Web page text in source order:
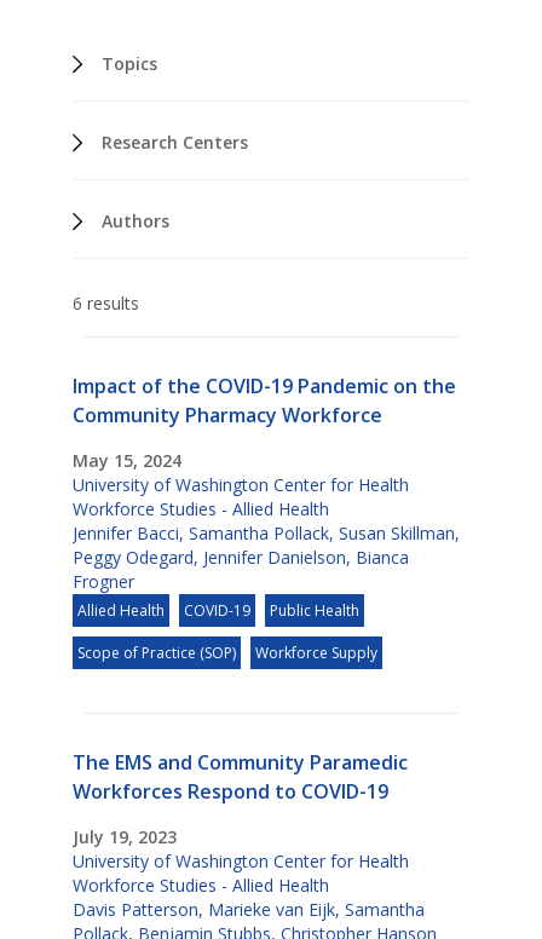
Topics
Research Centers
Authors
6 results
Impact of the COVID-19 Pandemic on the
Community Pharmacy Workforce
May 15, 2024
University of Washington Center for Health
Workforce Studies - Allied Health
Jennifer Bacci, Samantha Pollack, Susan Skillman,
Peggy Odegard, Jennifer Danielson, Bianca
Frogner
Allied Health COVID-19 Public Health
Scope of Practice (SOP) Workforce Supply
The EMS and Community Paramedic
Workforces Respond to COVID-19
July 19, 2023
University of Washington Center for Health
Workforce Studies - Allied Health
Davis Patterson, Marieke van Eijk, Samantha
Pollack, Benjamin Stubbs, Christopher Hanson